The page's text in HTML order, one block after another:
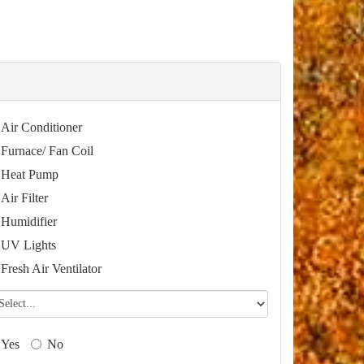
Air Conditioner
Furnace/ Fan Coil
Heat Pump
Air Filter
Humidifier
UV Lights
Fresh Air Ventilator
Yes No